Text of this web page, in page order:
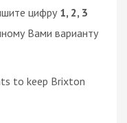
цифру 1, 2, 3
Вами варианту
to keep Brixton